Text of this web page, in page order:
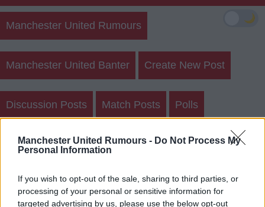
Manchester United Rumours - Do Not Process My
Personal Information
If you wish to opt-out of the sale, sharing to third parties, or
processing of your personal or sensitive information for
targeted advertising by us, please use the below opt-out
Manchester United Rumours
Manchester United Banter Create New Post
Discussion Posts Match Posts Polls
Sightings
🌙